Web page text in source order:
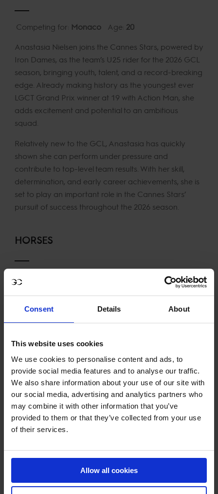
Consent Details About
This website uses cookies
We use cookies to personalise content and ads, to
provide social media features and to analyse our traffic.
We also share information about your use of our site with
our social media, advertising and analytics partners who
may combine it with other information that you’ve
provided to them or that they’ve collected from your use
of their services.
Allow all cookies
Competing for: Monaco Age: 20
Anastasia Nielsen joins the Cannes Stars, powered by
Iron Dames, as the team’s U25 rider for the 2026 GCL
season, bringing youth, talent, and a record-breaking
edge. Already making history as the youngest ever
LGCT Grand Prix winner at 19 with Action Man, she
adds excitement and potential to an ambitious
squad.
Relatively new to the GCL, Anastasia has quickly
shown she can perform under pressure and
contribute to top-level team results. With her skill,
determination, and early career achievements, she is
set to play an important role in the Cannes Stars’
pursuit of success throughout the 2026 season.
HORSES
SHOW MORE
RECENT RESULTS
MONACO
19THIN LONGINES GLOBAL CHAMPIONS TOUR GRAND
PRIX DU PRINCE DE MONACO
RECENT SEASONS
2026 SEASON
RANKING OF2026